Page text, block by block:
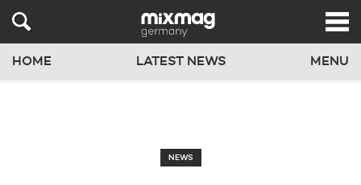
HOME LATEST NEWS MENU
NEWS